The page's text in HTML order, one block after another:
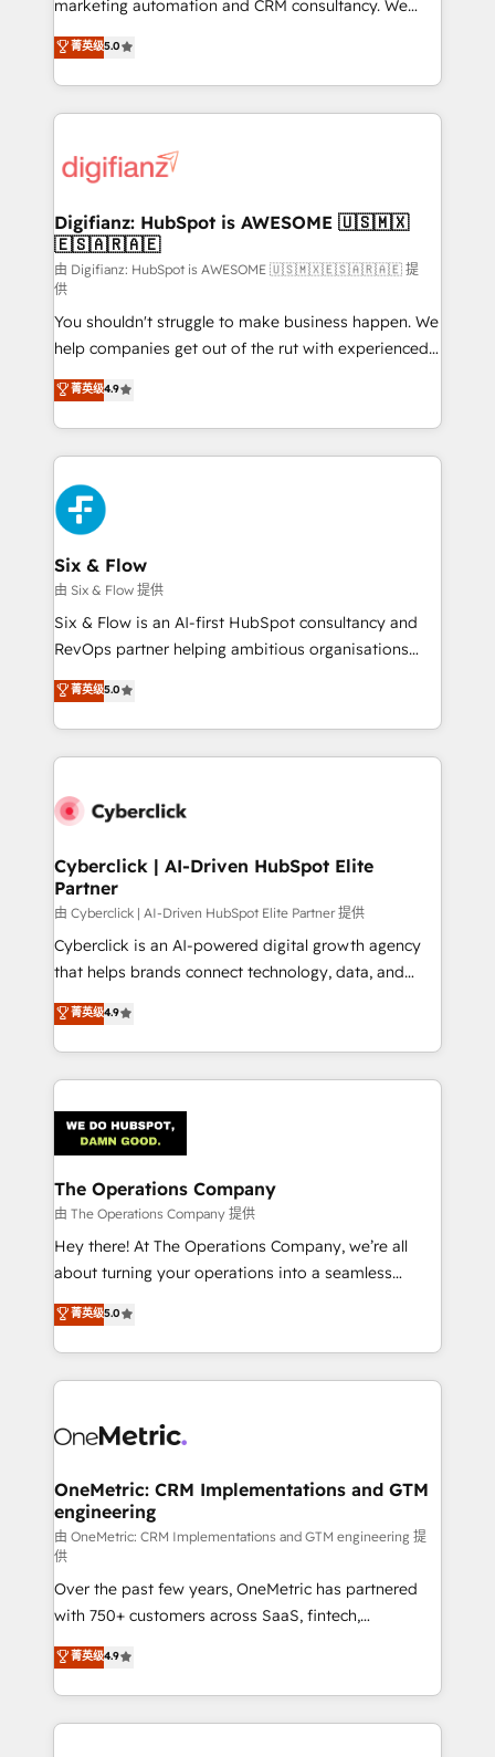
is there for you to: - Grow revenue, and run your
business more efficiently - Build stronger
more people - Get the most out of your HubSpot
investment
marketing automation and CRM consultancy. We
enable mid-market and enterprise clients to
maximise their return from digital and fuel their
growth. We modernise platforms, streamline
operations that are causing inefficiencies, improve
supercharge revenue operations Key services: • CRM
Transformation / Web Development • RevOps &
Sales Consulting • Marketing Automation What
makes us different? 🚀 Top 0.5% of global HubSpot
agencies ⚙️ The strongest technical ability and
integration capabilities 💼 Consultative, long-term
partners who will embed ourselves into your
business, processes and systems 🏢 We specialise in
working with mid-market and enterprise
organisations, global organisations and those with
complex use cases 🏆 CRM Implementation,
Platform Enablement, Custom Integration and
Onboarding Accredited 🔐 ISO27001 & ISO9001
Certified
菁英级5.0
Digifianz: HubSpot is AWESOME 🇺🇸🇲🇽
🇪🇸🇦🇷🇦🇪
由 Digifianz: HubSpot is AWESOME 🇺🇸🇲🇽🇪🇸🇦🇷🇦🇪 提
供
You shouldn't struggle to make business happen. We
help companies get out of the rut with experienced,
process-oriented teams implementing HubSpot
Marketing, Sales, Service, CMS and Operations Hub,
so selling and actually engaging with your customers
feels easy and pain-free. We are a top ranked
HubSpot Elite Partner, winner of Rookie of the Year
and Customer First Awards, 4.9/5 rating in HubSpot
Reviews and 4.9/5 rating in Clutch Reviews. Digifianz
helps the following industries: logistics & 3PL, home
improvement & construction, branding and
commercialization, real estate, health, education,
SaaS, Software Dev & IT and consulting, make the
the United States, EU, UAE, Mexico and Latin
America. From casual user to super fan: make
菁英级4.9
Six & Flow
由 Six & Flow 提供
Six & Flow is an AI-first HubSpot consultancy and
RevOps partner helping ambitious organisations
grow with clarity, confidence, and intelligence.
Operating across the UK, Netherlands, Ireland, and
Canada, we’ve delivered thousands of successful
HubSpot projects for mid-market and enterprise
combine HubSpot, data, and AI to design connected
and technology for predictable, scalable revenue
growth. Our expertise spans RevOps, CRM and data
architecture, AI enablement, and strategic marketing,
delivered through our proprietary FLAIR framework
for responsible AI adoption. As a HubSpot Elite
we blend strategy, creativity, and technology to help
organisations scale smarter and grow stronger.
菁英级5.0
Cyberclick | AI-Driven HubSpot Elite
Partner
由 Cyberclick | AI-Driven HubSpot Elite Partner 提供
Cyberclick is an AI-powered digital growth agency
that helps brands connect technology, data, and
creativity to achieve measurable results. Founded in
Barcelona and operating across Spain, LATAM, and
the UK, we support global companies in building
smarter marketing, sales, and customer success
Iberia (Spain & Portugal), we combine human insight
with intelligent automation to drive sustainable
growth. Our multidisciplinary team designs solutions
that simplify complexity, boost performance, and
turn innovation into real impact. 🌍 Highlights •
HubSpot Partner since 2012 • 2022 EMEA Impact
projects • Clients in 30+ industries • Proprietary
technology for integrations • Multilingual team:
菁英级4.9
The Operations Company
由 The Operations Company 提供
Hey there! At The Operations Company, we’re all
about turning your operations into a seamless
experience that powers real results. We specialize in
transforming complex systems into efficient,
scalable solutions that work across your entire
organization. We’re a unique blend of deep HubSpot
operational know-how. We know that no two
solutions. Instead, we dive in to understand your
needs, goals, and challenges to deliver solutions that
fit like a glove. We’re committed to being both
highly effective and fun to work with. We believe in
efficient processes, as well as building great
relationships. Your success is our success, and we’re
all in this together! From startup to enterprise, we’ll
make sure your HubSpot setup becomes a
powerhouse of productivity, so you can focus on
what matters most: growing your business and
菁英级5.0
OneMetric: CRM Implementations and GTM
engineering
由 OneMetric: CRM Implementations and GTM engineering 提
供
Over the past few years, OneMetric has partnered
with 750+ customers across SaaS, fintech,
healthcare, real estate, and other industries. With
150+ HubSpot-certified experts, we deliver scalable
solutions to complex GTM and RevOps challenges.
Our Expertise 🔹 Onboarding & Implementation:
菁英级4.9